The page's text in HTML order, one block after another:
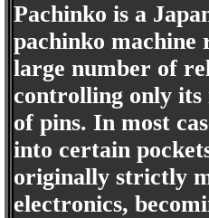
Pachinko is a
pachinko machine
large number of
controlling only its
of pins. In most
into certain
originally strictly
electronics,